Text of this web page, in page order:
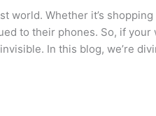
world. Whether it’s
to their phones. So, if
In this blog, we’re